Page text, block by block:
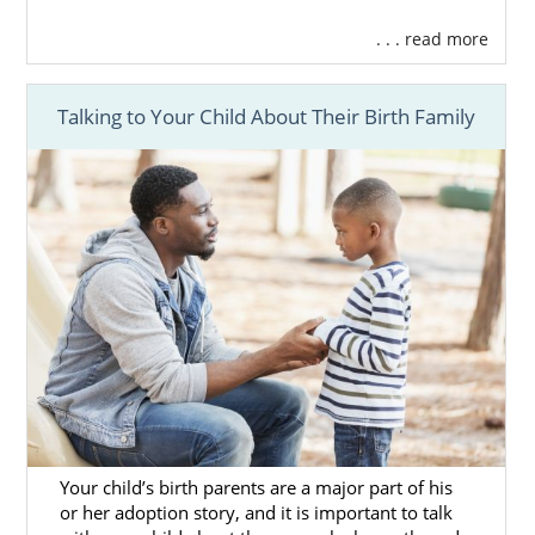
GetFinancial assistance.
Get24/7 counseling and support.
And more
You’re never alone in yourPennsylvania
adoptionjourney, and the
professional you
work withis always in your corner.
You can get more information about
adoption in Pennsylvaniaand speak to a
professional today by calling 1-800-
ADOPTIONorfilling out our free contact
form.
. . . read more
Talking to Your Child About Their Birth Family
Your child’s birth parents are a major part of his
or her adoption story, and it is important to talk